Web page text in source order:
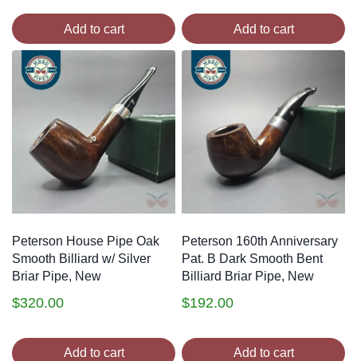
Add to cart Add to cart
Peterson House Pipe Oak
Smooth Billiard w/ Silver
Briar Pipe, New
$320.00
Add to cart
Peterson 160th Anniversary
Pat. B Dark Smooth Bent
Billiard Briar Pipe, New
$192.00
Add to cart